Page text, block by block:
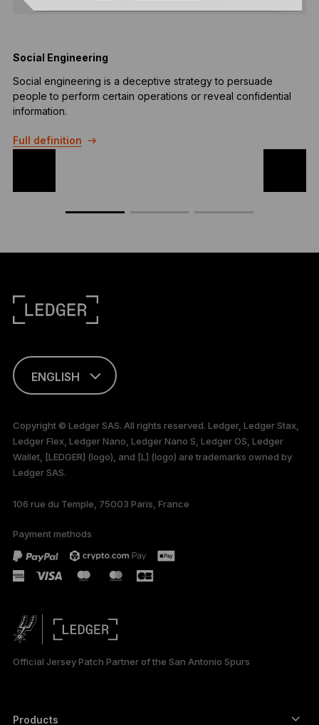
Social Engineering
Social engineering is a deceptive strategy to persuade
people to perform certain operations or reveal confidential
information.
Full definition
ENGLISH
only
Copyright © Ledger SAS. All rights reserved. Ledger, Ledger Stax,
Ledger Flex, Ledger Nano, Ledger Nano S, Ledger OS, Ledger
Wallet, [LEDGER] (logo), and [L] (logo) are trademarks owned by
Ledger SAS.
106 rue du Temple, 75003 Paris, France
Payment methods
Official Jersey Patch Partner of the San Antonio Spurs
Products